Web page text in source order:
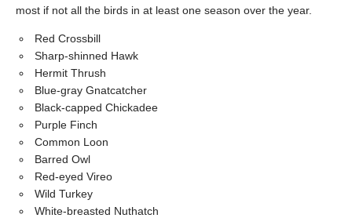
most if not all the birds in at least one season over the year.
Red Crossbill
Sharp-shinned Hawk
Hermit Thrush
Blue-gray Gnatcatcher
Black-capped Chickadee
Purple Finch
Common Loon
Barred Owl
Red-eyed Vireo
Wild Turkey
White-breasted Nuthatch